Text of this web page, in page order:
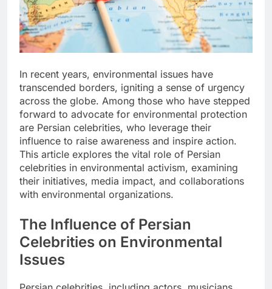
In recent years, environmental issues have
transcended borders, igniting a sense of urgency
across the globe. Among those who have stepped
forward to advocate for environmental protection
are Persian celebrities, who leverage their
influence to raise awareness and inspire action.
This article explores the vital role of Persian
celebrities in environmental activism, examining
their initiatives, media impact, and collaborations
with environmental organizations.
The Influence of Persian
Celebrities on Environmental
Issues